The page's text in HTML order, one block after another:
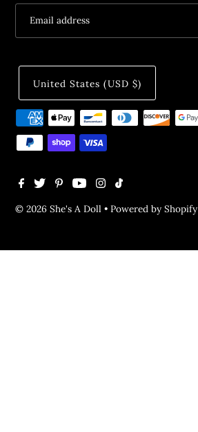
© 2026 She's A Doll •Powered by Shopify
United States (USD $)